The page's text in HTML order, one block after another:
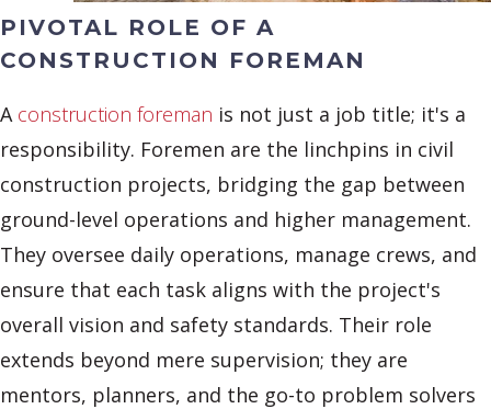
PIVOTAL ROLE OF A
CONSTRUCTION FOREMAN
A construction foreman is not just a job title; it's a
responsibility. Foremen are the linchpins in civil
construction projects, bridging the gap between
ground-level operations and higher management.
They oversee daily operations, manage crews, and
ensure that each task aligns with the project's
overall vision and safety standards. Their role
extends beyond mere supervision; they are
mentors, planners, and the go-to problem solvers